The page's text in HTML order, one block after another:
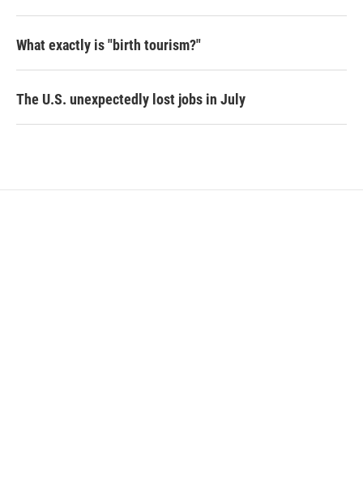
What exactly is "birth tourism?"
The U.S. unexpectedly lost jobs in July